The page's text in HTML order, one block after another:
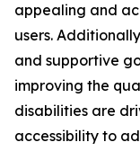
appealing and
users.
and supportive
improving the
disabilities are
accessibility to